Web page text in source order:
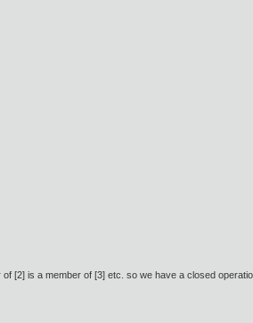
[2] is a member of [3] etc. so we have a closed